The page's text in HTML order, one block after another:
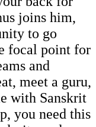
joins him,
to go
focal point for
and
meet a guru,
with Sanskrit
you need this